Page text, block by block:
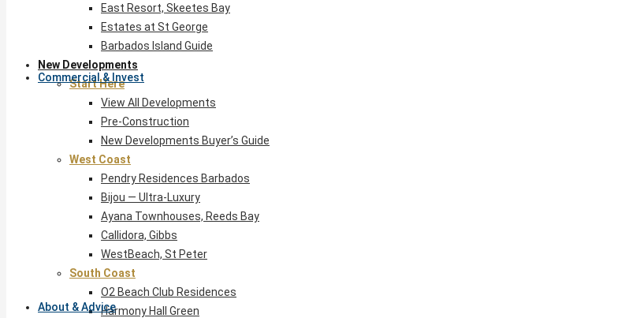
Commercial & Invest
About & Advice
East Resort, Skeetes Bay
Estates at St George
Barbados Island Guide
New Developments
Start Here
View All Developments
Pre-Construction
New Developments Buyer’s Guide
West Coast
Pendry Residences Barbados
Bijou — Ultra-Luxury
Ayana Townhouses, Reeds Bay
Callidora, Gibbs
WestBeach, St Peter
South Coast
O2 Beach Club Residences
Harmony Hall Green